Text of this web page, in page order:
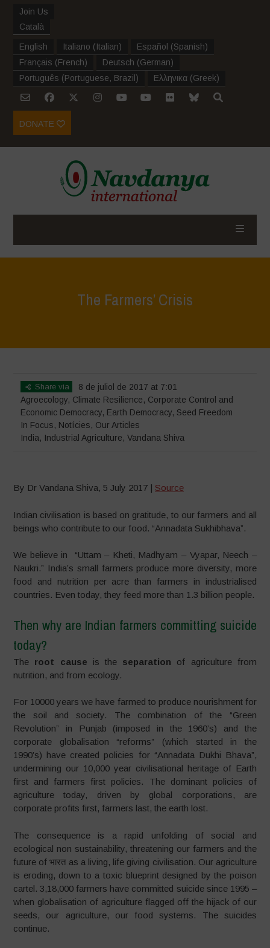
Join Us
Català
English Italiano (Italian) Español (Spanish)
Français (French) Deutsch (German)
Português (Portuguese, Brazil ) Ελληνικα (Greek)
DONATE
The Farmers’ Crisis
Share via
8 de juliol de 2017 at 7:01
Agroecology, Climate Resilience, Corporate Control and
Economic Democracy, Earth Democracy, Seed Freedom
In Focus, Notícies, Our Articles
India, Industrial Agriculture,Vandana Shiva
By Dr Vandana Shiva, 5 July 2017 | Source
Indian civilisation is based on gratitude, to our farmers and all
beings who contribute to our food. “Annadata Sukhibhava”.
We believe in “Uttam – Kheti, Madhyam – Vyapar, Neech –
Naukri.” India’s small farmers produce more diversity, more
food and nutrition per acre than farmers in industrialised
countries. Even today, they feed more than 1.3 billion people.
Then why are Indian farmers committing suicide
today?
The root cause is the separation of agriculture from
nutrition, and from ecology.
For 10000 years we have farmed to produce nourishment for
the soil and society. The combination of the “Green
Revolution” in Punjab (imposed in the 1960’s) and the
corporate globalisation “reforms” (which started in the
1990’s) have created policies for “Annadata Dukhi Bhava”,
undermining our 10,000 year civilisational heritage of Earth
first and farmers first policies. The dominant policies of
agriculture today, driven by global corporations, are
corporate profits first, farmers last, the earth lost.
The consequence is a rapid unfolding of social and
ecological non sustainability, threatening our farmers and the
future of भारत as a living, life giving civilisation. Our agriculture
is eroding, down to a toxic blueprint designed by the poison
cartel. 3,18,000 farmers have committed suicide since 1995 –
when globalisation of agriculture flagged off the hijack of our
seeds, our agriculture, our food systems. The suicides
continue.